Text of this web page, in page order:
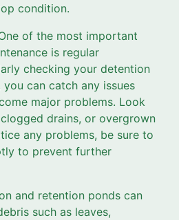
condition.
of the most important
is regular
checking your detention
can catch any issues
major problems. Look
drains, or overgrown
any problems, be sure to
to prevent further
and retention ponds can
such as leaves,